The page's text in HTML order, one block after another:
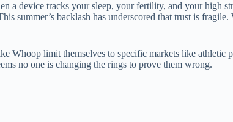
a device tracks your sleep, your fertility, and your
summer’s backlash has underscored that trust is
limit themselves to specific markets like athletic
no one is changing the rings to prove them wrong.